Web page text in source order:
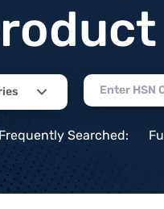
Frequently Searched: